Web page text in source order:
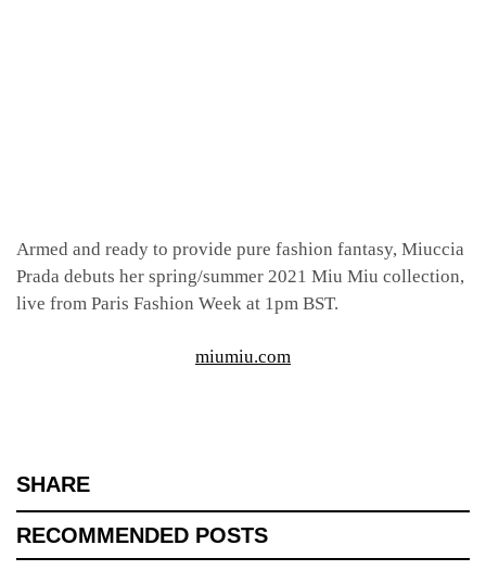
Armed and ready to provide pure fashion fantasy, Miuccia
Prada debuts her spring/summer 2021 Miu Miu collection,
live from Paris Fashion Week at 1pm BST.
miumiu.com
SHARE
RECOMMENDED POSTS